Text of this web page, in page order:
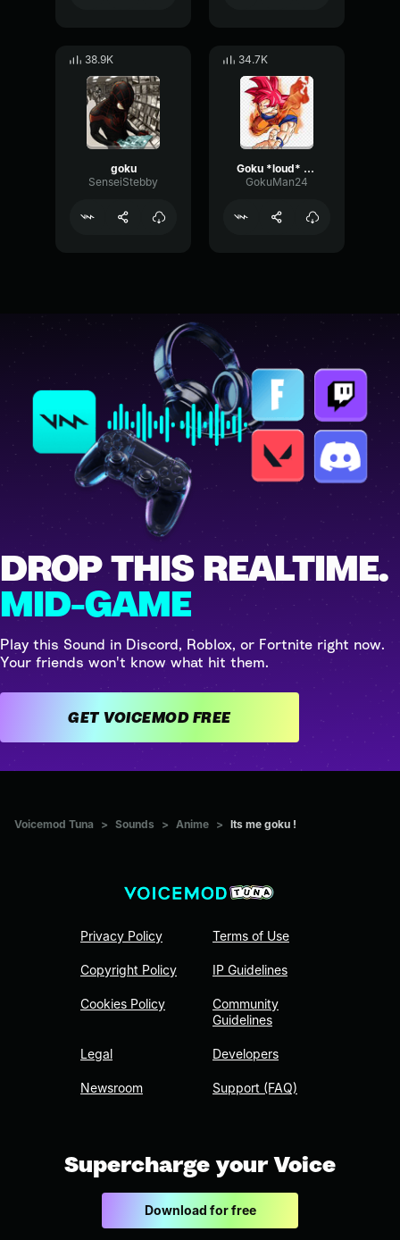
38.9K
goku
SenseiStebby
34.7K
Goku *loud* screeming ssj
GokuMan24
DROP THIS REALTIME.
MID-GAME
Play this Sound in Discord, Roblox, or Fortnite right now.
Your friends won't know what hit them.
GET VOICEMOD FREE
Voicemod Tuna > Sounds > Anime > Its me goku !
Privacy Policy
Copyright Policy
Cookies Policy
Legal
Newsroom
Terms of Use
IP Guidelines
Community
Guidelines
Developers
Support (FAQ)
Supercharge your Voice
Download for free